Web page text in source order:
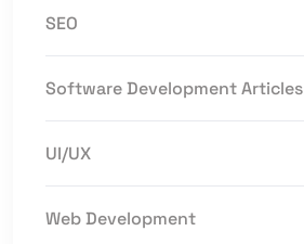
SEO
Software Development Articles
UI/UX
Web Development